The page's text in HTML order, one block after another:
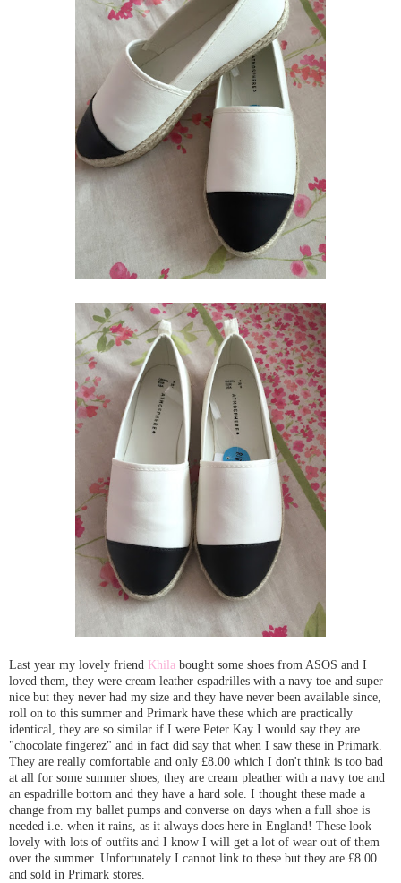
Last year my lovely friend Khila bought some shoes from ASOS and I
loved them, they were cream leather espadrilles with a navy toe and super
nice but they never had my size and they have never been available since,
roll on to this summer and Primark have these which are practically
identical, they are so similar if I were Peter Kay I would say they are
"chocolate fingerez" and in fact did say that when I saw these in Primark.
They are really comfortable and only £8.00 which I don't think is too bad
at all for some summer shoes, they are cream pleather with a navy toe and
an espadrille bottom and they have a hard sole. I thought these made a
change from my ballet pumps and converse on days when a full shoe is
needed i.e. when it rains, as it always does here in England! These look
lovely with lots of outfits and I know I will get a lot of wear out of them
over the summer. Unfortunately I cannot link to these but they are £8.00
and sold in Primark stores.